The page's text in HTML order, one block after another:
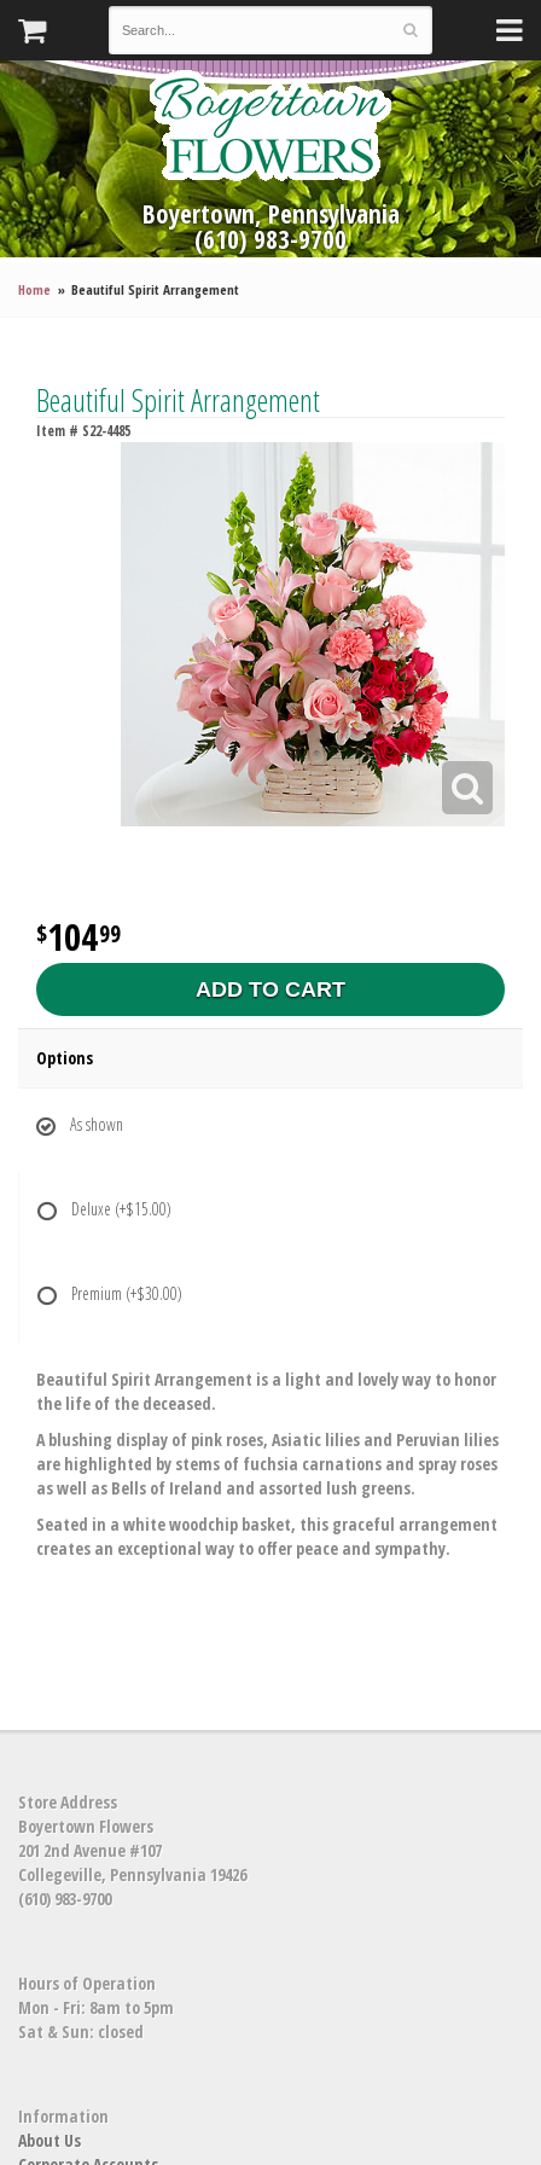
Boyertown, Pennsylvania
(610) 983-9700
Home Beautiful Spirit Arrangement
Beautiful Spirit Arrangement
Item # S22-4485
10499
ADD TO CART
Options
As shown
Deluxe (+$15.00)
Premium (+$30.00)
Beautiful Spirit Arrangement is a light and lovely way to honor
the life of the deceased.
A blushing display of pink roses, Asiatic lilies and Peruvian lilies
are highlighted by stems of fuchsia carnations and spray roses
as well as Bells of Ireland and assorted lush greens.
Seated in a white woodchip basket, this graceful arrangement
creates an exceptional way to offer peace and sympathy.
Store Address
Boyertown Flowers
201 2nd Avenue #107
Collegeville, Pennsylvania 19426
(610) 983-9700
Hours of Operation
Mon - Fri: 8am to 5pm
Sat & Sun: closed
Information
About Us